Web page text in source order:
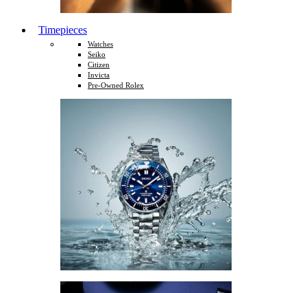
Timepieces
Watches
Seiko
Citizen
Invicta
Pre-Owned Rolex